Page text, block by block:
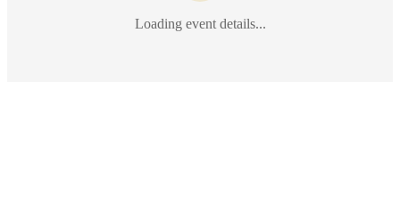
Loading event details...